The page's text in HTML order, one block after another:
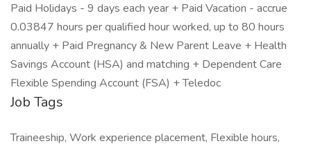
Paid Holidays - 9 days each year + Paid Vacation - accrue
0.03847 hours per qualified hour worked, up to 80 hours
annually + Paid Pregnancy & New Parent Leave + Health
Savings Account (HSA) and matching + Dependent Care
Flexible Spending Account (FSA) + Teledoc
Job Tags
Traineeship, Work experience placement, Flexible hours,